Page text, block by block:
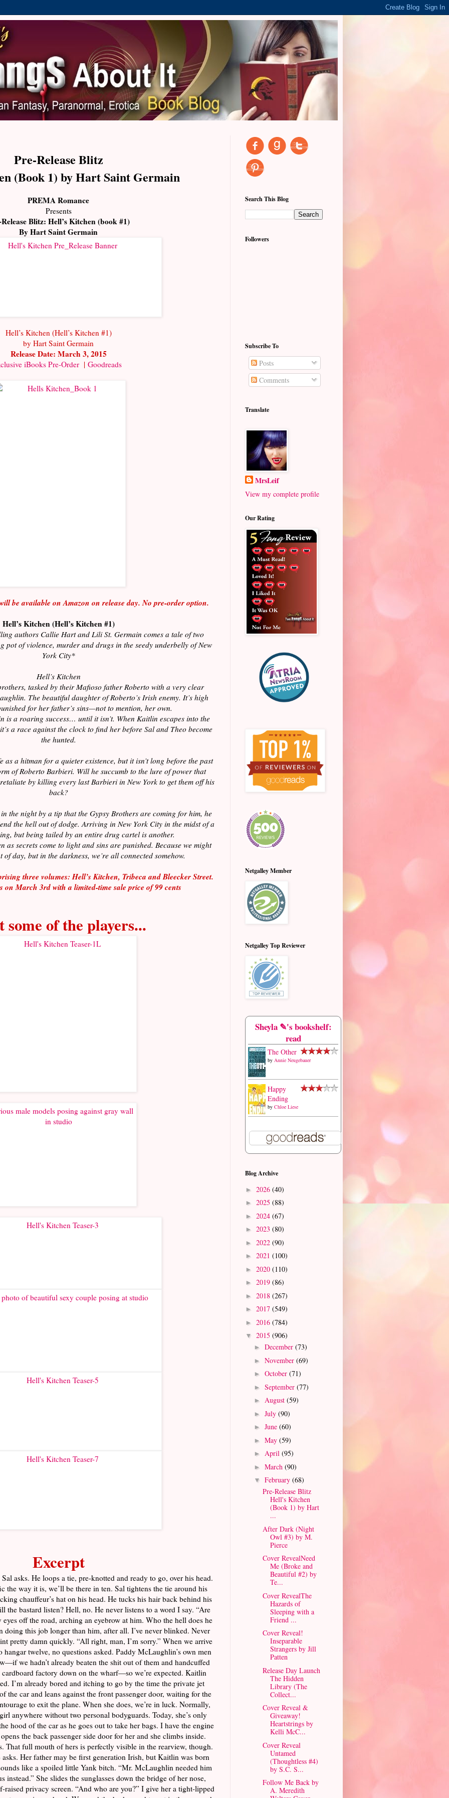
Pre-Release Blitz
(Book 1) by Hart Saint Germain
PREMARomance
Presents
Blitz: Hell’s Kitchen (book #1)
By Hart Saint Germain
Hell’s Kitchen (Hell’s Kitchen #1)
by Hart Saint Germain
Release Date: March 3, 2015
iBooks Pre-Order | Goodreads
be available on Amazon on release day. No pre-order option.
Hell’s Kitchen (Hell’s Kitchen #1)
authors Callie Hart and Lili St. Germain comes a tale of two
pot of violence, murder and drugs in the seedy underbelly of New
York City*
Hell’s Kitchen
tasked by their Mafioso father Roberto with a very clear
The beautiful daughter of Roberto’s Irish enemy. It’s high
for her father’s sins—not to mention, her own.
is a roaring success… until it isn’t. When Kaitlin escapes into the
a race against the clock to find her before Sal and Theo become
the hunted.
a hitman for a quieter existence, but it isn’t long before the past
of Roberto Barbieri. Will he succumb to the lure of power that
by killing every last Barbieri in New York to get them off his
back?
the night by a tip that the Gypsy Brothers are coming for him, he
the hell out of dodge. Arriving in New York City in the midst of a
but being tailed by an entire drug cartel is another.
as secrets come to light and sins are punished. Because we might
day, but in the darkness, we’re all connected somehow.
three volumes: Hell’s Kitchen, Tribeca and Bleecker Street.
on March 3rdwith a limited-time sale price of 99 cents
some of the players...
Excerpt
asks. He loops a tie, pre-knotted and ready to go, over his head.
the way it is, we’ll be there in ten. Sal tightens the tie around his
chauffeur’s hat on his head. He tucks his hair back behind his
the bastard listen? Hell, no. He never listens to a word I say. “Are
off the road, arching an eyebrow at him. Who the hell does he
doing this job longer than him, after all. I’ve never blinked. Never
pretty damn quickly. “All right, man, I’m sorry.” When we arrive
hangar twelve, no questions asked. Paddy McLaughlin’s own men
we hadn’t already beaten the shit out of them and handcuffed
factory down on the wharf—so we’re expected. Kaitlin
I’m already bored and itching to go by the time the private jet
the car and leans against the front passenger door, waiting for the
to exit the plane. When she does, we’re in luck. Normally,
anywhere without two personal bodyguards. Today, she’s only
hood of the car as he goes out to take her bags. I have the engine
the back passenger side door for her and she climbs inside.
That full mouth of hers is perfectly visible in the rearview, though.
Her father may be first generation Irish, but Kaitlin was born
like a spoiled little Yank bitch. “Mr. McLaughlin needed him
instead.” She slides the sunglasses down the bridge of her nose,
raised privacy screen. “And who are you?” I give her a tight-lipped
Search This Blog
Followers
Subscribe To
Posts
Comments
Translate
MrsLeif
View my complete profile
Our Rating
Netgalley Member
Netgalley Top Reviewer
Sheyla ✎'s bookshelf:
read
The Other
by Annie Neugebauer
Happy
Ending
by Chloe Liese
Blog Archive
► 2026 (40)
► 2025 (88)
► 2024 (67)
► 2023 (80)
► 2022 (90)
► 2021 (100)
► 2020 (110)
► 2019 (86)
► 2018 (267)
► 2017 (549)
► 2016 (784)
▼ 2015 (906)
► December (73)
► November (69)
► October (71)
► September (77)
► August (59)
► July (90)
► June (60)
► May (59)
► April (95)
► March (90)
▼ February (68)
Pre-Release Blitz
Hell's Kitchen
(Book 1) by Hart
...
After Dark (Night
Owl #3) by M.
Pierce
Cover RevealNeed
Me (Broke and
Beautiful #2) by
Te...
Cover RevealThe
Hazards of
Sleeping with a
Friend ...
Cover Reveal!
Inseparable
Strangers by Jill
Patten
Release Day Launch
The Hidden
Library (The
Collect...
Cover Reveal &
Giveaway!
Heartstrings by
Kelli McC...
Cover Reveal
Untamed
(Thoughtless #4)
by S.C. S...
Follow Me Back by
A. Meredith